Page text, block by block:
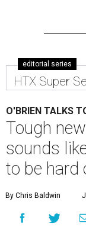
editorial series
HTX Super
O'BRIEN TALKS
Tough
sounds
to be hard
By Chris Baldwin